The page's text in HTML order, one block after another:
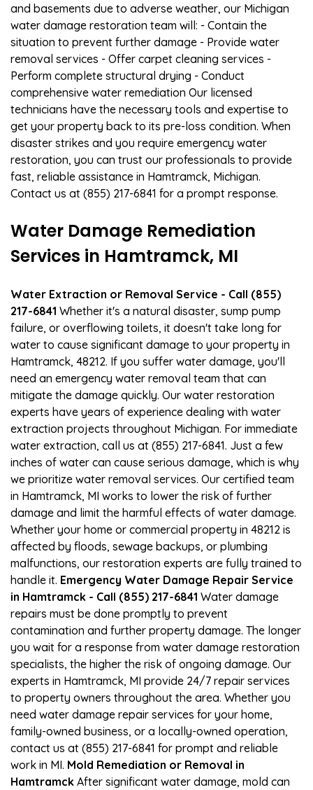
and basements due to adverse weather, our Michigan
water damage restoration team will: - Contain the
situation to prevent further damage - Provide water
removal services - Offer carpet cleaning services -
Perform complete structural drying - Conduct
comprehensive water remediation Our licensed
technicians have the necessary tools and expertise to
get your property back to its pre-loss condition. When
disaster strikes and you require emergency water
restoration, you can trust our professionals to provide
fast, reliable assistance in Hamtramck, Michigan.
Contact us at (855) 217-6841 for a prompt response.
Water Damage Remediation
Services in Hamtramck, MI
Water Extraction or Removal Service - Call (855)
217-6841 Whether it's a natural disaster, sump pump
failure, or overflowing toilets, it doesn't take long for
water to cause significant damage to your property in
Hamtramck, 48212. If you suffer water damage, you'll
need an emergency water removal team that can
mitigate the damage quickly. Our water restoration
experts have years of experience dealing with water
extraction projects throughout Michigan. For immediate
water extraction, call us at (855) 217-6841. Just a few
inches of water can cause serious damage, which is why
we prioritize water removal services. Our certified team
in Hamtramck, MI works to lower the risk of further
damage and limit the harmful effects of water damage.
Whether your home or commercial property in 48212 is
affected by floods, sewage backups, or plumbing
malfunctions, our restoration experts are fully trained to
handle it. Emergency Water Damage Repair Service
in Hamtramck - Call (855) 217-6841 Water damage
repairs must be done promptly to prevent
contamination and further property damage. The longer
you wait for a response from water damage restoration
specialists, the higher the risk of ongoing damage. Our
experts in Hamtramck, MI provide 24/7 repair services
to property owners throughout the area. Whether you
need water damage repair services for your home,
family-owned business, or a locally-owned operation,
contact us at (855) 217-6841 for prompt and reliable
work in MI. Mold Remediation or Removal in
Hamtramck After significant water damage, mold can